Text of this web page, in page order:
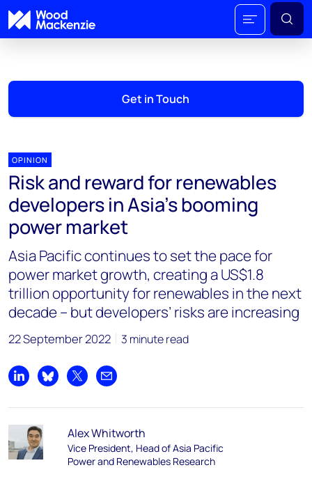
Get in Touch
OPINION
Risk and reward for renewables
developers in Asia’s booming
power market
Asia Pacific continues to set the pace for
power market growth, creating a US$1.8
trillion opportunity for renewables in the next
decade – but developers’ risks are increasing
22 September 2022 3 minute read
Share on LinkedIn
Share on Bluesky
Share on XShare by email
Alex Whitworth
Vice President, Head of Asia Pacific
Power and Renewables Research